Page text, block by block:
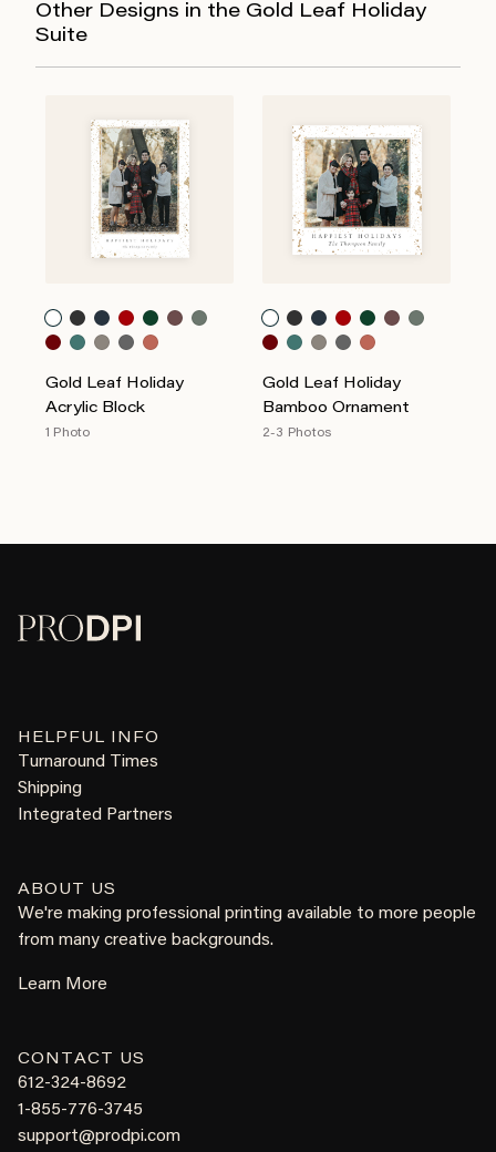
Other Designs in the Gold Leaf Holiday
Suite
Gold Leaf Holiday
Acrylic Block
1 Photo
Gold Leaf Holiday
Bamboo Ornament
2-3 Photos
HELPFUL INFO
Turnaround Times
Shipping
Integrated Partners
ABOUT US
We're making professional printing available to more people
from many creative backgrounds.
Learn More
CONTACT US
612-324-8692
1-855-776-3745
support@prodpi.com